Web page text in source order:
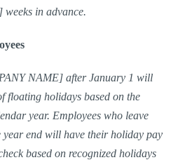
in advance.
NAME] after January 1 will
floating holidays based on the
year. Employees who leave
end will have their holiday pay
based on recognized holidays